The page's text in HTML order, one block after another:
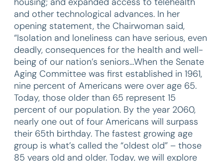
and other technological advances. In her
opening statement, the Chairwoman said,
“Isolation and loneliness can have serious, even
deadly, consequences for the health and well-
being of our nation’s seniors…When the Senate
Aging Committee was first established in 1961,
nine percent of Americans were over age 65.
Today, those older than 65 represent 15
percent of our population. By the year 2060,
nearly one out of four Americans will surpass
their 65th birthday. The fastest growing age
group is what’s called the “oldest old” – those
85 years old and older. Today, we will explore